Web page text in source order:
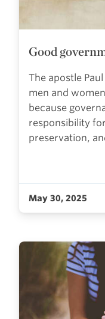
Good
The apostle
men and
because
responsibility
preservation,
May 30, 2025